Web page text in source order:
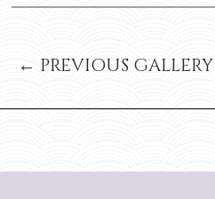
← PREVIOUS GALLERY